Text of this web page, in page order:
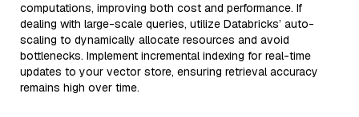
computations, improving both cost and performance. If
dealing with large-scale queries, utilize Databricks’ auto-
scaling to dynamically allocate resources and avoid
bottlenecks. Implement incremental indexing for real-time
updates to your vector store, ensuring retrieval accuracy
remains high over time.